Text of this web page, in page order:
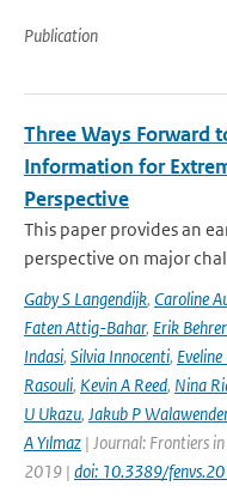
Publication
Three Ways Forward
Information for
Perspective
This paper provides an
perspective on major
Gaby S Langendijk, Caroline
Faten Attig-Bahar, Erik
Indasi, Silvia Innocenti,
Rasouli, Kevin A Reed, Nina
U Ukazu, Jakub P Walawender
A Yılmaz | Journal: Frontiers
2019 | doi: 10.3389/